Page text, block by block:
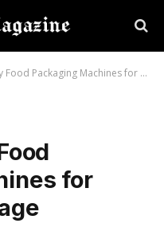
Machines for Long-Term Storage
for